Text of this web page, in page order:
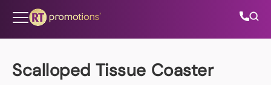
Scalloped Tissue Coaster